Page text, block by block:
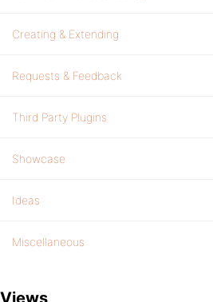
Creating & Extending
Requests & Feedback
Third Party Plugins
Showcase
Ideas
Miscellaneous
Views